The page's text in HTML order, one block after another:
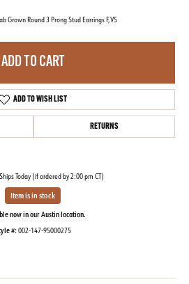
Grown Round 3 Prong Stud Earrings F,VS
ADD TO CART
ADD TO WISH LIST
RETURNS
Ships Today (if ordered by 2:00 pm CT)
Item is in stock
now in our Austin location.
#:002-147-95000275